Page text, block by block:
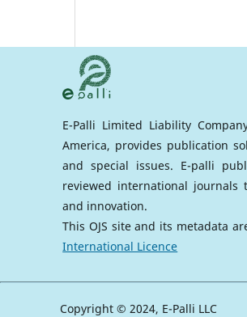
E-Palli Limited Liability
America, provides publication
and special issues. E-palli
reviewed international journals
and innovation.
This OJS site and its metadata
International Licence
Copyright © 2024, E-Palli LLC